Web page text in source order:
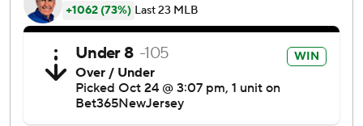
comeback from an 0-2 hole in the NLCS. They won Games
6 and 7 in Philadelphia, where the defending National
League champions had been 12-2 over the past two
postseasons - including 11-0 in NL playoff games.
“I’ve said it a million times, and I’ll say it again: A
connected team is a very dangerous team,” Arizona